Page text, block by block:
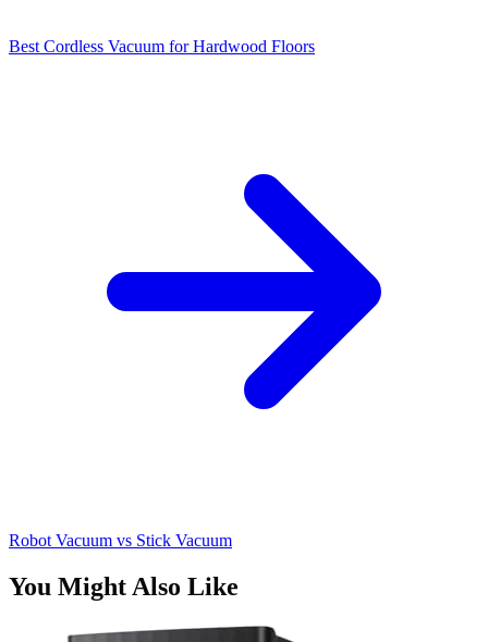
Best Cordless Vacuum for Hardwood Floors
Robot Vacuum vs Stick Vacuum
You Might Also Like